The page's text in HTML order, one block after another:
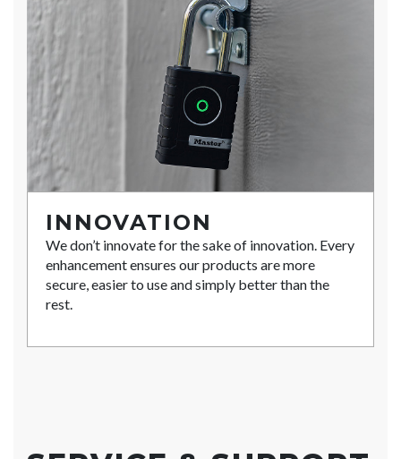
INNOVATION
We don’t innovate for the sake of innovation. Every
enhancement ensures our products are more
secure, easier to use and simply better than the
rest.